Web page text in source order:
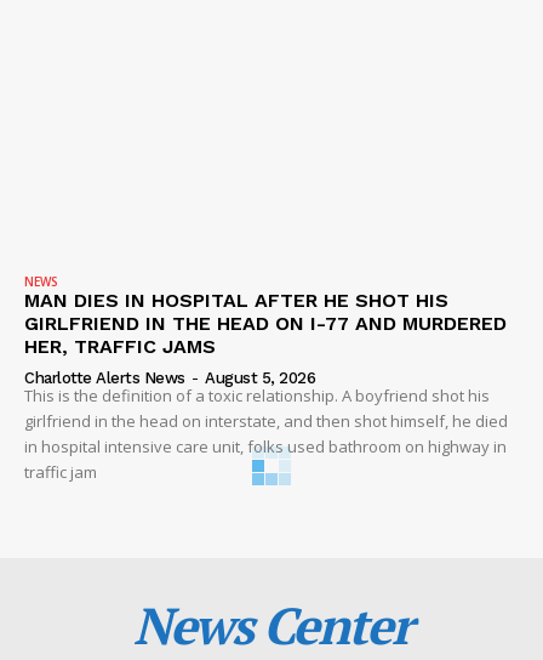
NEWS
MAN DIES IN HOSPITAL AFTER HE SHOT HIS
GIRLFRIEND IN THE HEAD ON I-77 AND MURDERED
HER, TRAFFIC JAMS
Charlotte Alerts News - August 5, 2026
This is the definition of a toxic relationship. A boyfriend shot his
girlfriend in the head on interstate, and then shot himself, he died
in hospital intensive care unit, folks used bathroom on highway in
traffic jam
News Center